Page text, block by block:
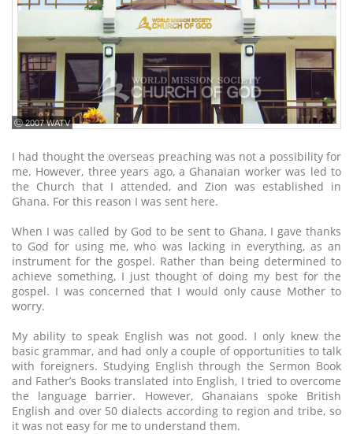
ⓒ 2007 WATV
I had thought the overseas preaching was not a possibility for
me. However, three years ago, a Ghanaian worker was led to
the Church that I attended, and Zion was established in
Ghana. For this reason I was sent here.
When I was called by God to be sent to Ghana, I gave thanks
to God for using me, who was lacking in everything, as an
instrument for the gospel. Rather than being determined to
achieve something, I just thought of doing my best for the
gospel. I was concerned that I would only cause Mother to
worry.
My ability to speak English was not good. I only knew the
basic grammar, and had only a couple of opportunities to talk
with foreigners. Studying English through the Sermon Book
and Father’s Books translated into English, I tried to overcome
the language barrier. However, Ghanaians spoke British
English and over 50 dialects according to region and tribe, so
it was not easy for me to understand them.